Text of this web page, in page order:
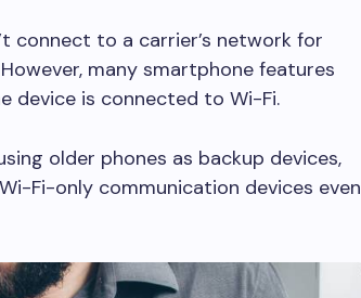
connect to a carrier’s network for
many smartphone features
device is connected to Wi-Fi.
older phones as backup devices,
Fi-only communication devices even